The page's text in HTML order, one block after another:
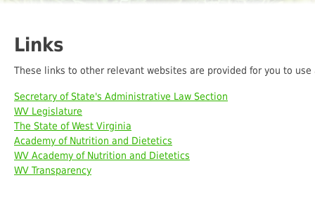
Links
These links to other relevant websites are provided for you to use
Secretary of State's Administrative Law Section
WV Legislature
The State of West Virginia
Academy of Nutrition and Dietetics
WV Academy of Nutrition and Dietetics
WV Transparency